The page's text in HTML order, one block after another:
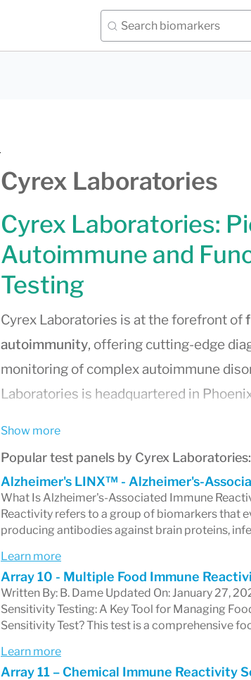
Cyrex Laboratories
Cyrex Laboratories:
Autoimmune and
Testing
Cyrex Laboratories is at the forefront of
autoimmunity, offering cutting-edge
monitoring of complex autoimmune
Laboratories is headquartered in
immune system's response across
diagnosis of autoimmune diseases and
By partnering with prominent medical
designed to uncover intricate patterns
healthcare practitioners a robust toolset
complex health concerns. Whether it’s
autoimmunity,Cyrex Laboratorieshas
Show more
Popular test panels by Cyrex Laboratories:
Alzheimer's LINX™ - Alzheimer's-
What Is Alzheimer's-Associated Immune
Reactivity refers to a group of biomarkers that
producing antibodies against brain proteins,
Learn more
Array 10 - Multiple Food Immune
Written By: B. Dame Updated On: January 27,
Sensitivity Testing: A Key Tool for Managing
Sensitivity Test? This test is a comprehensive
Learn more
Array 11 – Chemical Immune Reactivity